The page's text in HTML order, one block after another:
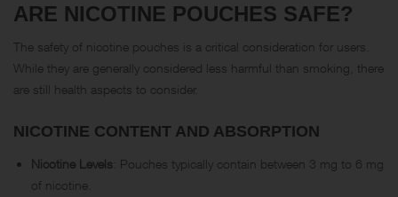
ARE NICOTINE POUCHES SAFE?
The safety of nicotine pouches is a critical consideration for users.
While they are generally considered less harmful than smoking, there
are still health aspects to consider.
NICOTINE CONTENT AND ABSORPTION
Nicotine Levels : Pouches typically contain between 3 mg to 6 mg
of nicotine.